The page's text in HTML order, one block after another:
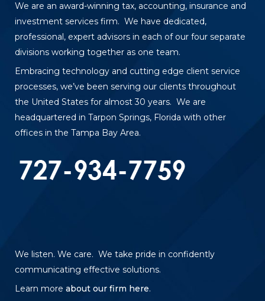
We are an award-winning tax, accounting, insurance and
investment services firm. We have dedicated,
professional, expert advisors in each of our four separate
divisions working together as one team.
Embracing technology and cutting edge client service
processes, we’ve been serving our clients throughout
the United States for almost 30 years. We are
headquartered in Tarpon Springs, Florida with other
offices in the Tampa Bay Area.
We listen. We care. We take pride in confidently
communicating effective solutions.
Learn more about our firm here.